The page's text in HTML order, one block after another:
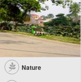
Nature